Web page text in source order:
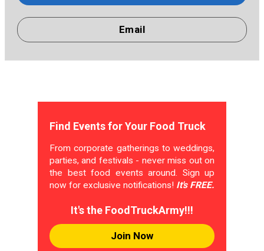
Email
Find Events for Your Food Truck
From corporate gatherings to weddings,
parties, and festivals - never miss out on
the best food events around. Sign up
now for exclusive notifications! It's FREE.
It's the FoodTruckArmy!!!
Join Now